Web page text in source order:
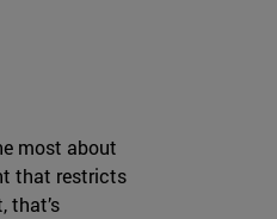
most about
that restricts
that’s